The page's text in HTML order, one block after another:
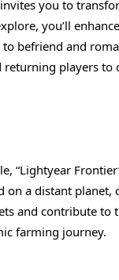
you to
you’ll
befriend and
players
“Lightyear
a distant
and contribute to
farming journey.